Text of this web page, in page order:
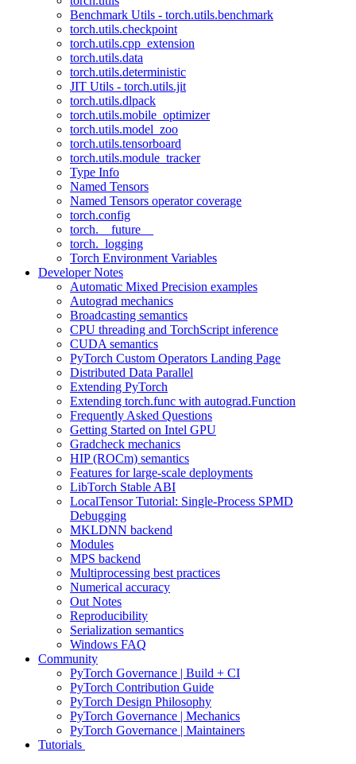
Benchmark Utils - torch.utils.benchmark
torch.utils.checkpoint
torch.utils.cpp_extension
torch.utils.data
torch.utils.deterministic
JIT Utils - torch.utils.jit
torch.utils.dlpack
torch.utils.mobile_optimizer
torch.utils.model_zoo
torch.utils.tensorboard
torch.utils.module_tracker
Type Info
Named Tensors
Named Tensors operator coverage
torch.config
torch.__future__
torch._logging
Torch Environment Variables
Developer Notes
Automatic Mixed Precision examples
Autograd mechanics
Broadcasting semantics
CPU threading and TorchScript inference
CUDA semantics
PyTorch Custom Operators Landing Page
Distributed Data Parallel
Extending PyTorch
Extending torch.func with autograd.Function
Frequently Asked Questions
Getting Started on Intel GPU
Gradcheck mechanics
HIP (ROCm) semantics
Features for large-scale deployments
LibTorch Stable ABI
LocalTensor Tutorial: Single-Process SPMD
Debugging
MKLDNN backend
Modules
MPS backend
Multiprocessing best practices
Numerical accuracy
Out Notes
Reproducibility
Serialization semantics
Windows FAQ
Community
PyTorch Governance | Build + CI
PyTorch Contribution Guide
PyTorch Design Philosophy
PyTorch Governance | Mechanics
PyTorch Governance | Maintainers
Tutorials